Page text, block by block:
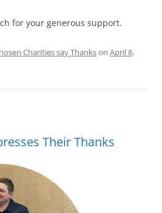
for your generous support.
Charities say Thankson April 8,
Their Thanks